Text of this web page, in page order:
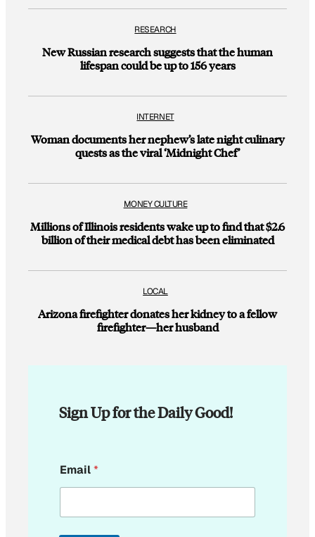
RESEARCH
New Russian research suggests that the human
lifespan could be up to 156 years
INTERNET
Woman documents her nephew’s late night culinary
quests as the viral ‘Midnight Chef’
MONEY CULTURE
Millions of Illinois residents wake up to find that $2.6
billion of their medical debt has been eliminated
LOCAL
Arizona firefighter donates her kidney to a fellow
firefighter—her husband
Sign Up for the Daily Good!
E
m
i
Email*